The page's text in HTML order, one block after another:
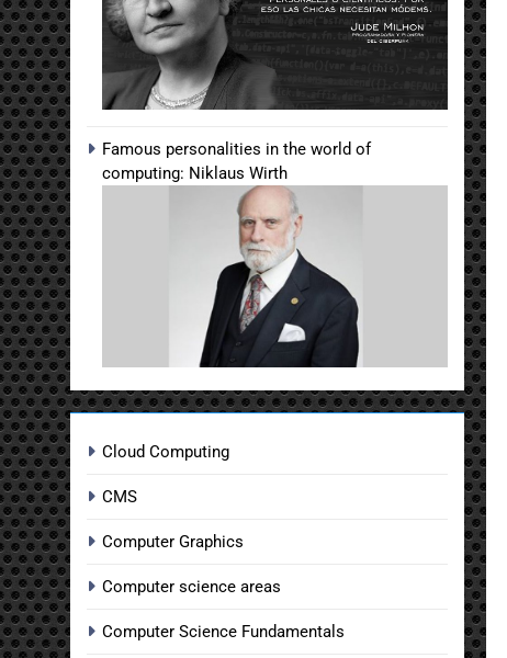
Famous personalities in the world of
computing: Niklaus Wirth
Cloud Computing
CMS
Computer Graphics
Computer science areas
Computer Science Fundamentals